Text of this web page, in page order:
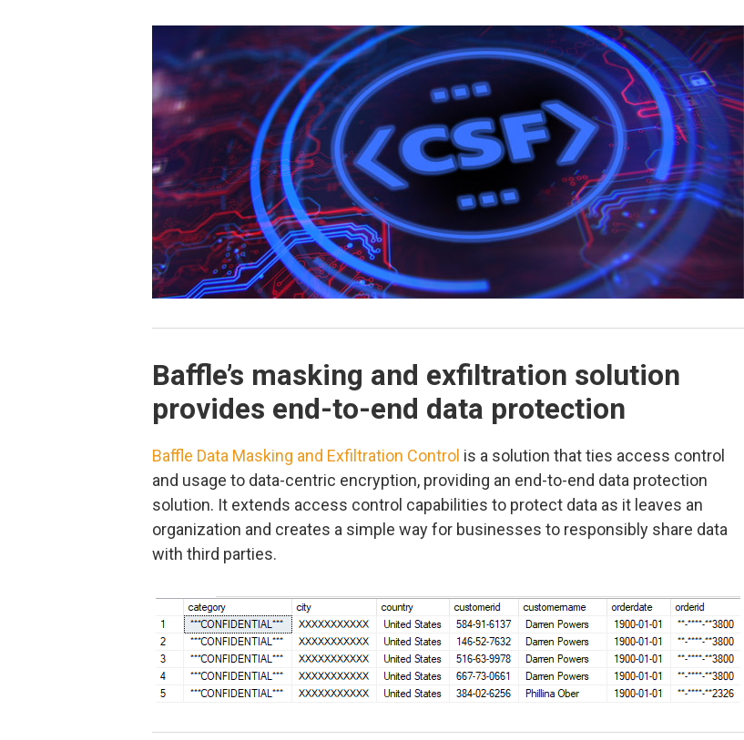
Baffle’s masking and exfiltration solution
provides end-to-end data protection
Baffle Data Masking and Exfiltration Control is a solution that ties access control
and usage to data-centric encryption, providing an end-to-end data protection
solution. It extends access control capabilities to protect data as it leaves an
organization and creates a simple way for businesses to responsibly share data
with third parties.